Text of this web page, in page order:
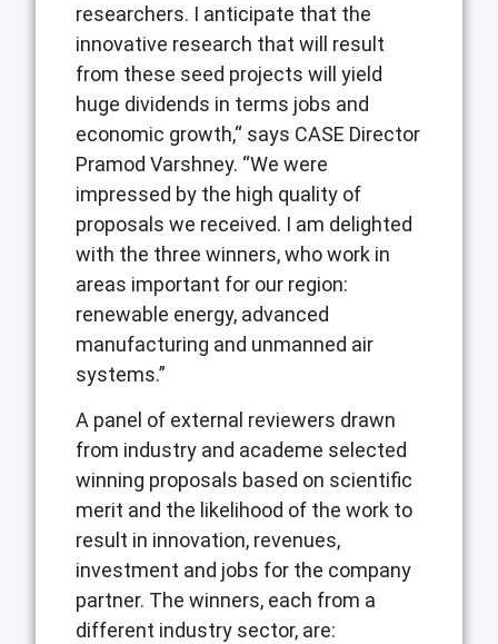
researchers. I anticipate that the
innovative research that will result
from these seed projects will yield
huge dividends in terms jobs and
economic growth,“ says CASE Director
Pramod Varshney. “We were
impressed by the high quality of
proposals we received. I am delighted
with the three winners, who work in
areas important for our region:
renewable energy, advanced
manufacturing and unmanned air
systems.”
A panel of external reviewers drawn
from industry and academe selected
winning proposals based on scientific
merit and the likelihood of the work to
result in innovation, revenues,
investment and jobs for the company
partner. The winners, each from a
different industry sector, are: